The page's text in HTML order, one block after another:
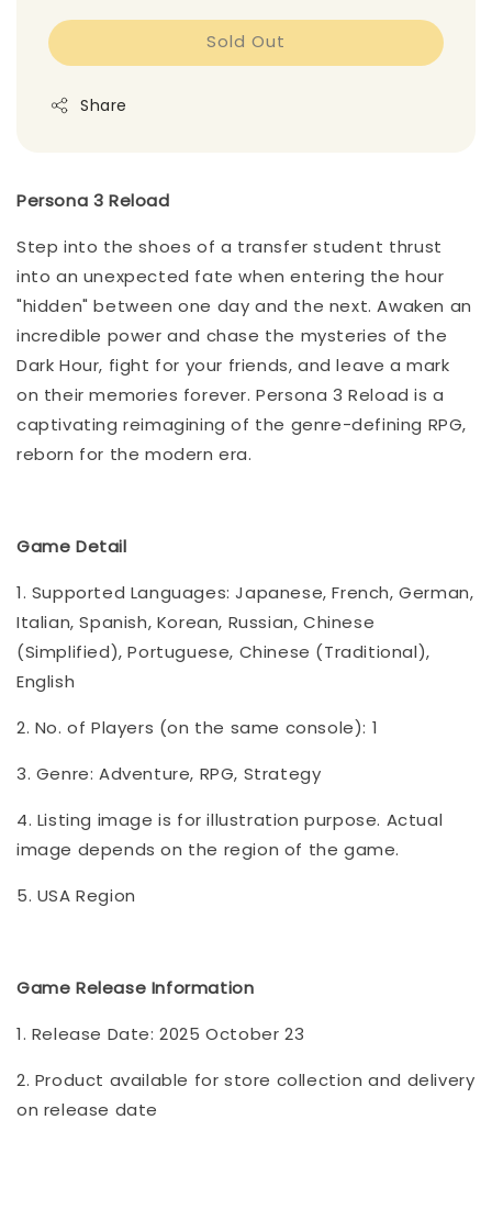
Sold Out
Share
Persona 3 Reload
Step into the shoes of a transfer student thrust
into an unexpected fate when entering the hour
"hidden" between one day and the next. Awaken an
incredible power and chase the mysteries of the
Dark Hour, fight for your friends, and leave a mark
on their memories forever. Persona 3 Reload is a
captivating reimagining of the genre-defining RPG,
reborn for the modern era.
Game Detail
1. Supported Languages: Japanese, French, German,
Italian, Spanish, Korean, Russian, Chinese
(Simplified), Portuguese, Chinese (Traditional),
English
2. No. of Players (on the same console): 1
3. Genre: Adventure, RPG, Strategy
4. Listing image is for illustration purpose. Actual
image depends on the region of the game.
5. USA Region
Game Release Information
1. Release Date: 2025 October 23
2. Product available for store collection and delivery
on release date